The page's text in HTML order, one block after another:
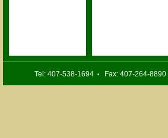
Tel: 407-538-1694 •Fax: 407-264-8890